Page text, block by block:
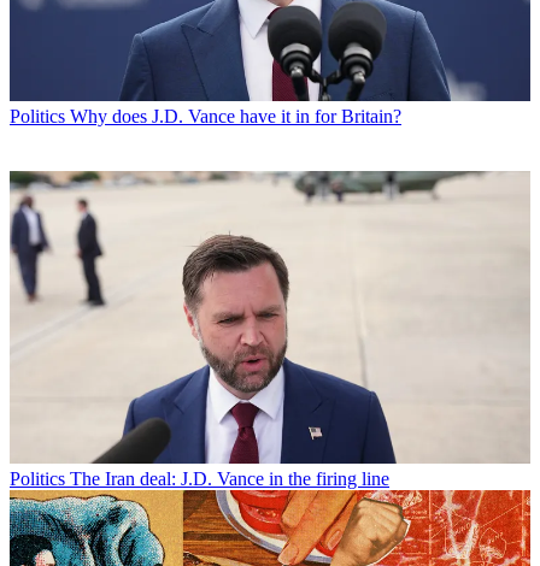
Politics Why does J.D. Vance have it in for Britain?
Politics The Iran deal: J.D. Vance in the firing line